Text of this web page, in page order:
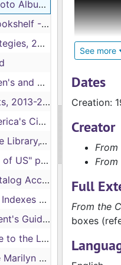
1989-2003
2012-2013
2009-02
2001-2002
2016
Poster, 2014
1986-1987
2005
1981 and Fall 1986
1982-1983
1984- 1985,1986-1987
1985, 1986-1987
2006 (2 copies)
See more
Faculty
faculty
faculty
Faculty
served or
Program
various
library
Dates
Creation:
Creator
Full
From the
boxes